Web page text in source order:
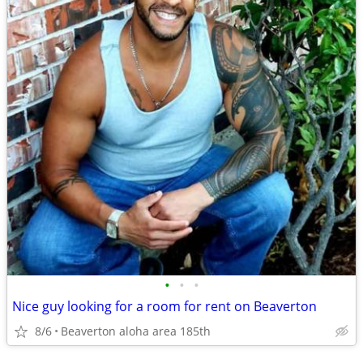
• • •
Nice guy looking for a room for rent on Beaverton
8/6 Beaverton aloha area 185th